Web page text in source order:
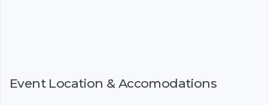
Event Location & Accomodations